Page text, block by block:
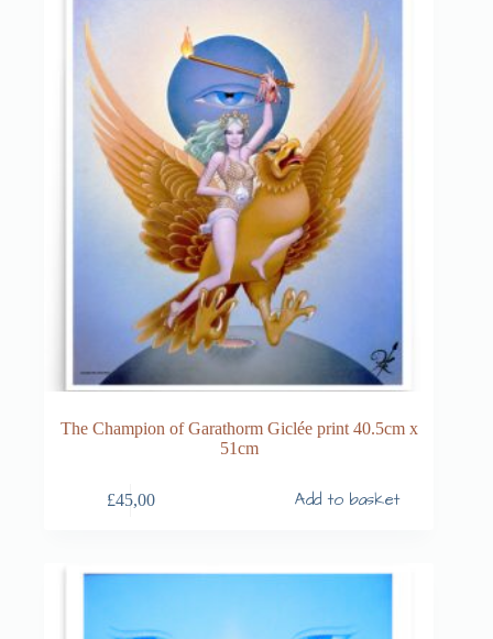
The Champion of Garathorm Giclée print 40.5cm x
51cm
£45,00 Add to basket